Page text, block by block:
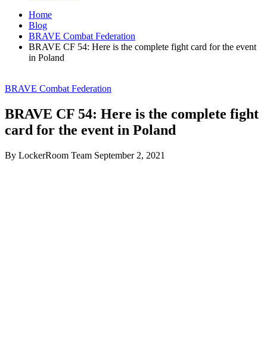
Home
Blog
BRAVE Combat Federation
BRAVE CF 54: Here is the complete fight card for the event
in Poland
BRAVE Combat Federation
BRAVE CF 54: Here is the complete fight
card for the event in Poland
By LockerRoom Team September 2, 2021